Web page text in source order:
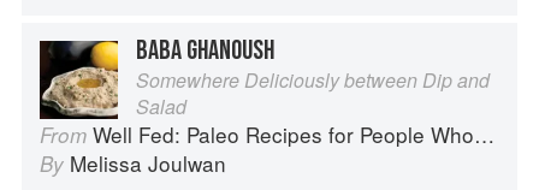
BABA GHANOUSH
Somewhere Deliciously between Dip and
Salad
From Well Fed: Paleo Recipes for People Who Love to Eat
By Melissa Joulwan